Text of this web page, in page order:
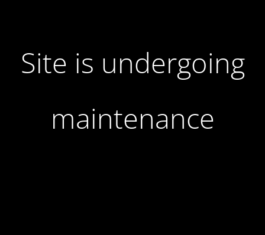
Site is undergoing
maintenance